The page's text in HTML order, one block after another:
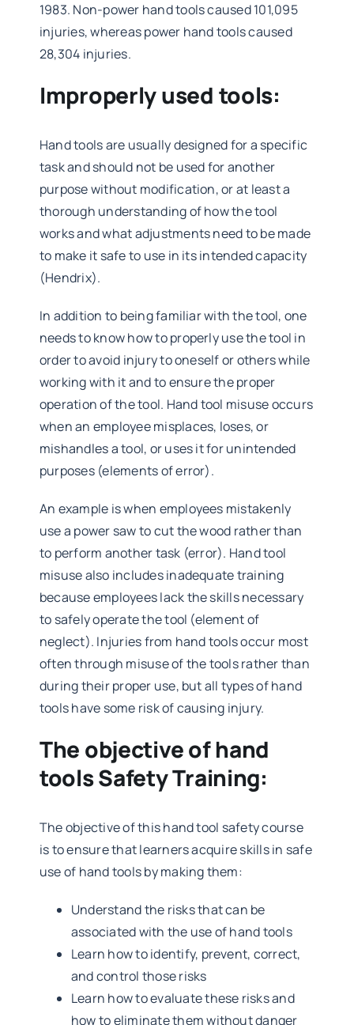
1983. Non-power hand tools caused 101,095
injuries, whereas power hand tools caused
28,304 injuries.
Improperly used tools:
Hand tools are usually designed for a specific
task and should not be used for another
purpose without modification, or at least a
thorough understanding of how the tool
works and what adjustments need to be made
to make it safe to use in its intended capacity
(Hendrix).
In addition to being familiar with the tool, one
needs to know how to properly use the tool in
order to avoid injury to oneself or others while
working with it and to ensure the proper
operation of the tool. Hand tool misuse occurs
when an employee misplaces, loses, or
mishandles a tool, or uses it for unintended
purposes (elements of error).
An example is when employees mistakenly
use a power saw to cut the wood rather than
to perform another task (error). Hand tool
misuse also includes inadequate training
because employees lack the skills necessary
to safely operate the tool (element of
neglect). Injuries from hand tools occur most
often through misuse of the tools rather than
during their proper use, but all types of hand
tools have some risk of causing injury.
The objective of hand
tools Safety Training:
The objective of this hand tool safety course
is to ensure that learners acquire skills in safe
use of hand tools by making them:
Understand the risks that can be
associated with the use of hand tools
Learn how to identify, prevent, correct,
and control those risks
Learn how to evaluate these risks and
how to eliminate them without danger